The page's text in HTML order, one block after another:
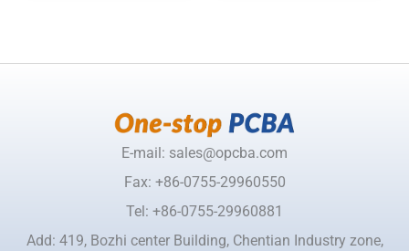
E-mail: sales@opcba.com
Fax: +86-0755-29960550
Tel: +86-0755-29960881
Add: 419, Bozhi center Building, Chentian Industry zone,